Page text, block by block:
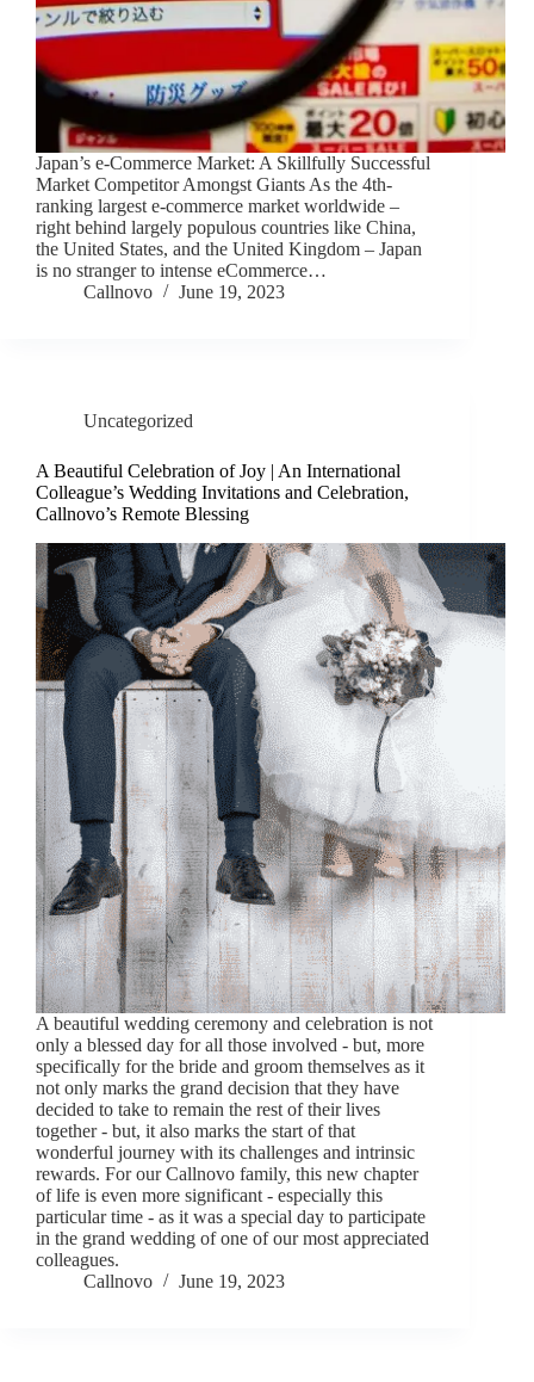
Japan’s e-Commerce Market: A Skillfully Successful
Market Competitor Amongst Giants As the 4th-
ranking largest e-commerce market worldwide –
right behind largely populous countries like China,
the United States, and the United Kingdom – Japan
is no stranger to intense eCommerce…
Callnovo
June 19, 2023
Uncategorized
A Beautiful Celebration of Joy | An International
Colleague’s Wedding Invitations and Celebration,
Callnovo’s Remote Blessing
A beautiful wedding ceremony and celebration is not
only a blessed day for all those involved - but, more
specifically for the bride and groom themselves as it
not only marks the grand decision that they have
decided to take to remain the rest of their lives
together - but, it also marks the start of that
wonderful journey with its challenges and intrinsic
rewards. For our Callnovo family, this new chapter
of life is even more significant - especially this
particular time - as it was a special day to participate
in the grand wedding of one of our most appreciated
colleagues.
Callnovo
June 19, 2023